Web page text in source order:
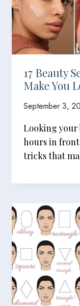
17 Beauty
Make You
September 3,
Looking your
hours in
tricks that